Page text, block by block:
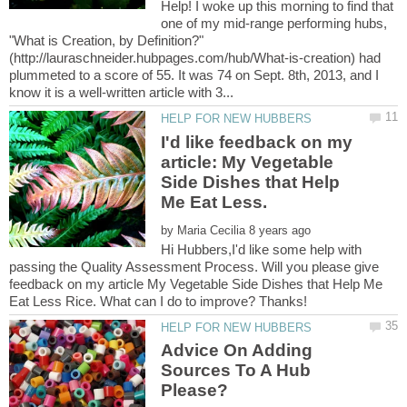
Help! I woke up this morning to find that
one of my mid-range performing hubs,
"What is Creation, by Definition?"
(http://lauraschneider.hubpages.com/hub/What-is-creation) had
plummeted to a score of 55. It was 74 on Sept. 8th, 2013, and I
I'd like feedback on my
article: My Vegetable
Side Dishes that Help
by
Hi Hubbers,I'd like some help with
passing the Quality Assessment Process. Will you please give
feedback on my article My Vegetable Side Dishes that Help Me
Advice On Adding
Sources To A Hub